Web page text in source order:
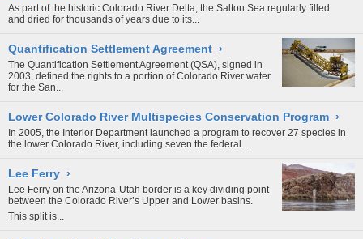
As part of the historic Colorado River Delta, the Salton Sea regularly filled
and dried for thousands of years due to its...
Quantification Settlement Agreement ›
The Quantification Settlement Agreement (QSA), signed in
2003, defined the rights to a portion ofColorado River water
for the San...
Lower Colorado River Multispecies Conservation Program ›
In 2005, the Interior Department launched a program to recover 27 species in
the lower Colorado River, including seven the federal...
Lee Ferry ›
Lee Ferry on the Arizona-Utah border is a key dividing point
between the Colorado River’s Upper and Lower basins.
This split is...